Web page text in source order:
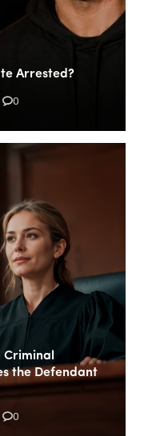
Arrested?
0
the Defendant
0